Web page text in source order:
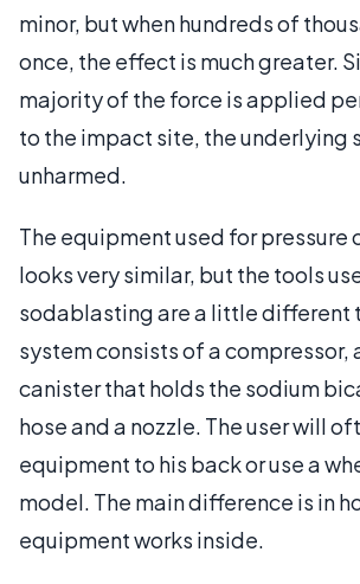
minor, but when hundreds of
once, the effect is much greater.
majority of the force is applied
to the impact site, the underlying
unharmed.
The equipment used for pressure
looks very similar, but the tools
sodablasting are a little different
system consists of a compressor,
canister that holds the sodium
hose and a nozzle. The user will
equipment to his back or use a
model. The main difference is in
equipment works inside.